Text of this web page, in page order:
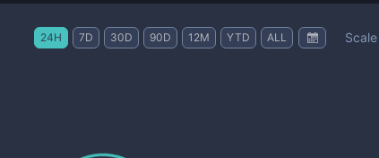
24H 7D 30D 90D 12M YTD ALL Scale